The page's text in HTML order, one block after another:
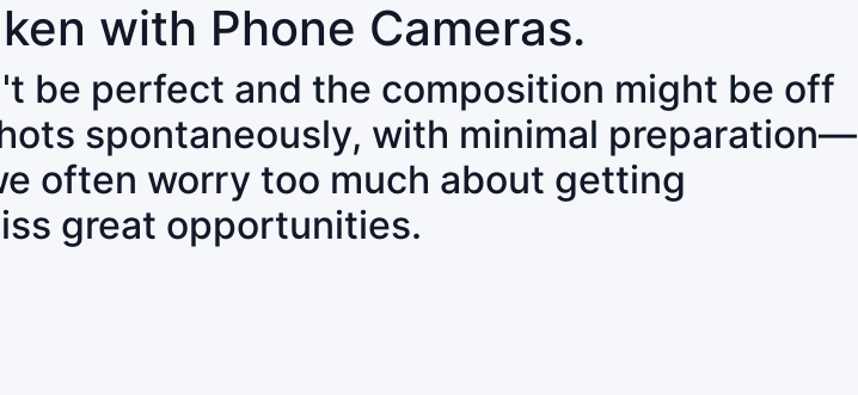
with Phone Cameras.
be perfect and the composition might be off
spontaneously, with minimal preparation—
often worry too much about getting
great opportunities.